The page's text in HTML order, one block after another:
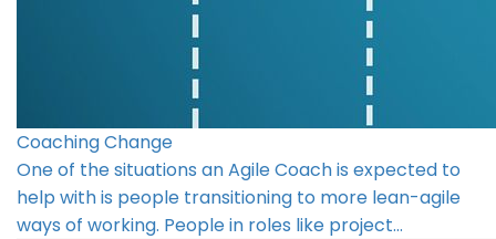
Coaching Change
One of the situations an Agile Coach is expected to
help with is people transitioning to more lean-agile
ways of working. People in roles like project…